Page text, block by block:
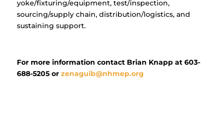
yoke/fixturing/equipment, test/inspection,
sourcing/supply chain, distribution/logistics, and
sustaining support.
For more information contact Brian Knapp at 603-
688-5205 or zenaguib@nhmep.org